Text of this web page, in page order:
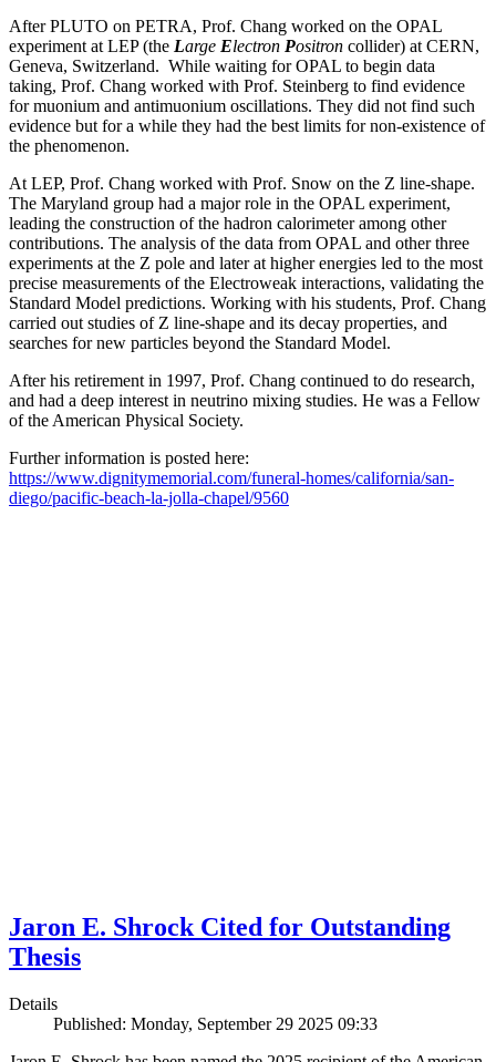
After PLUTO on PETRA, Prof. Chang worked on the OPAL
experiment at LEP (the Large Electron Positron collider) at CERN,
Geneva, Switzerland. While waiting for OPAL to begin data
taking, Prof. Chang worked with Prof. Steinberg to find evidence
for muonium and antimuonium oscillations. They did not find such
evidence but for a while they had the best limits for non-existence of
the phenomenon.
At LEP, Prof. Chang worked with Prof. Snow on the Z line-shape.
The Maryland group had a major role in the OPAL experiment,
leading the construction of the hadron calorimeter among other
contributions. The analysis of the data from OPAL and other three
experiments at the Z pole and later at higher energies led to the most
precise measurements of the Electroweak interactions, validating the
Standard Model predictions. Working with his students, Prof. Chang
carried out studies of Z line-shape and its decay properties, and
searches for new particles beyond the Standard Model.
After his retirement in 1997, Prof. Chang continued to do research,
and had a deep interest in neutrino mixing studies. He was a Fellow
of the American Physical Society.
Further information is posted here:
https://www.dignitymemorial.com/funeral-homes/california/san-
diego/pacific-beach-la-jolla-chapel/9560
Jaron E. Shrock Cited for Outstanding
Thesis
Details
Published: Monday, September 29 2025 09:33